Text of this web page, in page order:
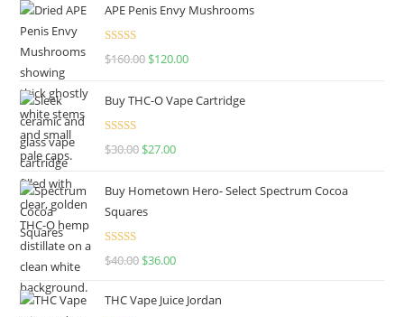
APE Penis Envy Mushrooms
Rated4.67
$160.00 $120.00
Buy THC-O Vape Cartridge
Rated4.50
$30.00 $27.00
Buy Hometown Hero- Select Spectrum Cocoa
Squares
Rated
$40.00 $36.00
THC Vape Juice Jordan